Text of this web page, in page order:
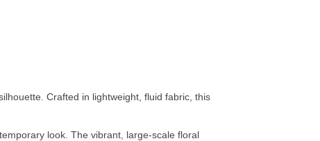
Crafted in lightweight, fluid fabric, this
look. The vibrant, large-scale floral